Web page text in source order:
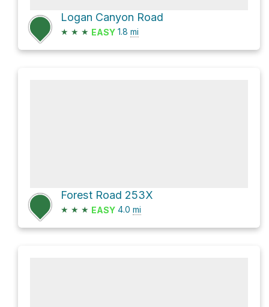
Logan Canyon Road
★ ★ ★ EASY 1.8 mi
Forest Road 253X
★ ★ ★ EASY 4.0 mi